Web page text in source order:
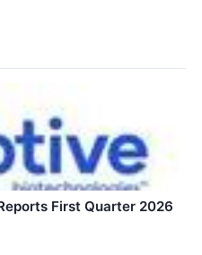
First Quarter 2026